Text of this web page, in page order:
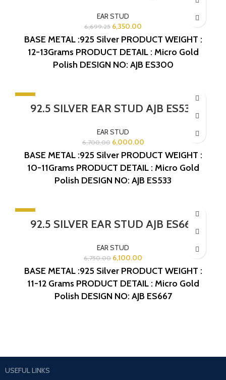
EAR STUD
6,699.25 6,350.00
BASE METAL :925 Silver PRODUCT WEIGHT :
12-13Grams PRODUCT DETAIL : Micro Gold
Polish DESIGN NO: AJB ES300
-10%
92.5 SILVER EAR STUD AJB ES533
EAR STUD
6,700.00 6,000.00
BASE METAL :925 Silver PRODUCT WEIGHT :
10-11Grams PRODUCT DETAIL : Micro Gold
Polish DESIGN NO: AJB ES533
-10%
92.5 SILVER EAR STUD AJB ES667
EAR STUD
6,750.00 6,100.00
BASE METAL :925 Silver PRODUCT WEIGHT :
11-12 Grams PRODUCT DETAIL : Micro Gold
Polish DESIGN NO: AJB ES667
USEFUL LINKS